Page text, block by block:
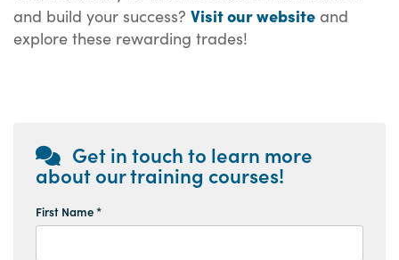
and build your success? Visit our website and
explore these rewarding trades!
Get in touch to learn more
about our training courses!
First Name *